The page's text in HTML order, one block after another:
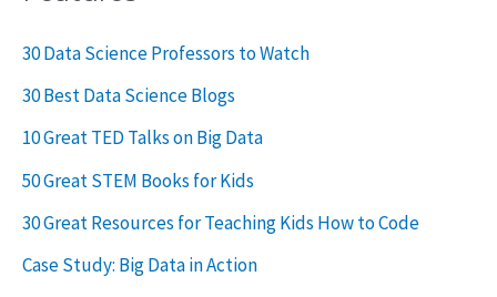
30 Data Science Professors to Watch
30 Best Data Science Blogs
10 Great TED Talks on Big Data
50 Great STEM Books for Kids
30 Great Resources for Teaching Kids How to Code
Case Study: Big Data in Action